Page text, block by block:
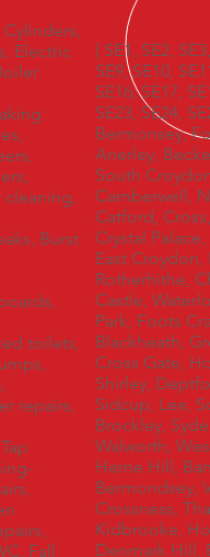
Electric
cleaning,
Burst
toilets,
repairs,
Fall
( SE1, SE2,
SE9, SE10,
SE16, SE17,
SE23, SE24,
Bermonsey,
Anerley,
South
Camberwell,
Catford,
Crystal
East Croydon,
Rotherhithe,
Castle,
Park, Foots
Blackheath,
Cross Gate,
Shirley,
Sidcup, Lee,
Brockley,
Walworth,
Herne Hill,
Bermondsey,
Crossness,
Kidbrooke,
Denmark Hill,